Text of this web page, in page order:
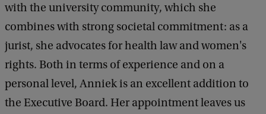
with the university community, which she
combines with strong societal commitment: as a
jurist, she advocates for health law and women's
rights. Both in terms of experience and on a
personal level, Anniek is an excellent addition to
the Executive Board. Her appointment leaves us